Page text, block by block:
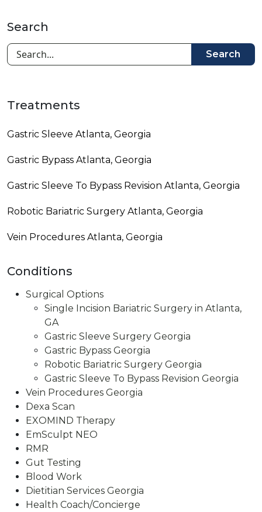
Search
Search
Treatments
Gastric Sleeve Atlanta, Georgia
Gastric Bypass Atlanta, Georgia
Gastric Sleeve To Bypass Revision​ Atlanta, Georgia
Robotic Bariatric Surgery Atlanta, Georgia
Vein Procedures Atlanta, Georgia
Conditions
Surgical Options
Single Incision Bariatric Surgery in Atlanta,
GA
Gastric Sleeve Surgery Georgia
Gastric Bypass Georgia​
Robotic Bariatric Surgery Georgia
Gastric Sleeve To Bypass Revision​ Georgia
Vein Procedures Georgia
Dexa Scan
EXOMIND Therapy
EmSculpt NEO
RMR
Gut Testing
Blood Work
Dietitian Services Georgia
Health Coach/Concierge